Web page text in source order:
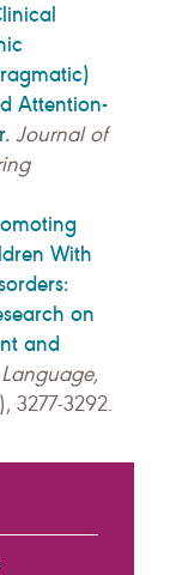
Attention-
Journal of
With
on
and
3277-3292.